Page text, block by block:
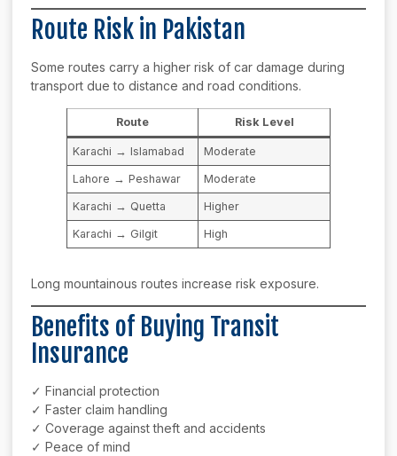
Route Risk in Pakistan
Some routes carry a higher risk of car damage during
transport due to distance and road conditions.
Route Risk Level
Karachi → Islamabad Moderate
Lahore → Peshawar Moderate
Karachi → Quetta Higher
Karachi → Gilgit High
Long mountainous routes increase risk exposure.
Benefits of Buying Transit
Insurance
✓ Financial protection
✓ Faster claim handling
✓ Coverage against theft and accidents
✓ Peace of mind